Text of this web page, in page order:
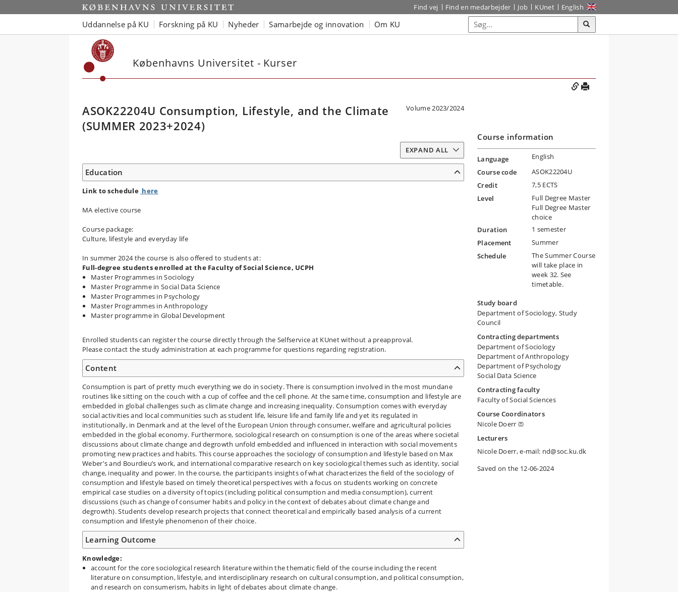
Find vej Find en medarbejder Job KUnet English
Uddannelse på KU Forskning på KU Nyheder Samarbejde og innovation Om KU
Københavns Universitet - Kurser
ASOK22204U Consumption, Lifestyle, and the Climate
(SUMMER 2023+2024)
Volume 2023/2024
EXPAND ALL
Education
Link to schedule here
MA elective course
Course package:
Culture, lifestyle and everyday life
In summer 2024 the course is also offered to students at:
Full-degree students enrolled at the Faculty of Social Science, UCPH
Master Programmes in Sociology
Master Programme in Social Data Science
Master Programmes in Psychology
Master Programmes in Anthropology
Master programme in Global Development
Enrolled students can register the course directly through the Selfservice at KUnet without a preapproval.
Please contact the study administration at each programme for questions regarding registration.
Content
Consumption is part of pretty much everything we do in society. There is consumption involved in the most mundane
routines like sitting on the couch with a cup of coffee and the cell phone. At the same time, consumption and lifestyle are
embedded in global challenges such as climate change and increasing inequality. Consumption comes with everyday
social activities and local communities such as student life, leisure life and family life and yet its regulated in
institutionally, in Denmark and at the level of the European Union through consumer, welfare and agricultural policies
embedded in the global economy. Furthermore, sociological research on consumption is one of the areas where societal
discussions about climate change and degrowth unfold embedded and influenced in interaction with social movements
promoting new practices and habits. This course approaches the sociology of consumption and lifestyle based on Max
Weber's and Bourdieu’s work, and international comparative research on key sociological themes such as identity, social
change, inequality and power. In the course, the participants insights of what characterizes the field of the sociology of
consumption and lifestyle based on timely theoretical perspectives with a focus on students working on concrete
empirical case studies on a diversity of topics (including political consumption and media consumption), current
discussions (such as change of consumer habits and policy in the context of debates about climate change and
degrowth). Students develop research projects that connect theoretical and empirically based analysis of a current
consumption and lifestyle phenomenon of their choice.
Learning Outcome
Knowledge:
account for the core sociological research literature within the thematic field of the course including the recent
literature on consumption, lifestyle, and interdisciplinary research on cultural consumption, and political consumption,
and research on consumerism, habits in light of debates about climate change.
Course information
Language
English
Course code
ASOK22204U
Credit
7,5 ECTS
Level
Full Degree Master
Full Degree Master
choice
Duration
1 semester
Placement
Summer
Schedule
The Summer Course
will take place in
week 32. See
timetable.
Study board
Department of Sociology, Study
Council
Contracting departments
Department of Sociology
Department of Anthropology
Department of Psychology
Social Data Science
Contracting faculty
Faculty of Social Sciences
Course Coordinators
Nicole Doerr
Lecturers
Nicole Doerr, e-mail: nd@soc.ku.dk
Saved on the 12-06-2024